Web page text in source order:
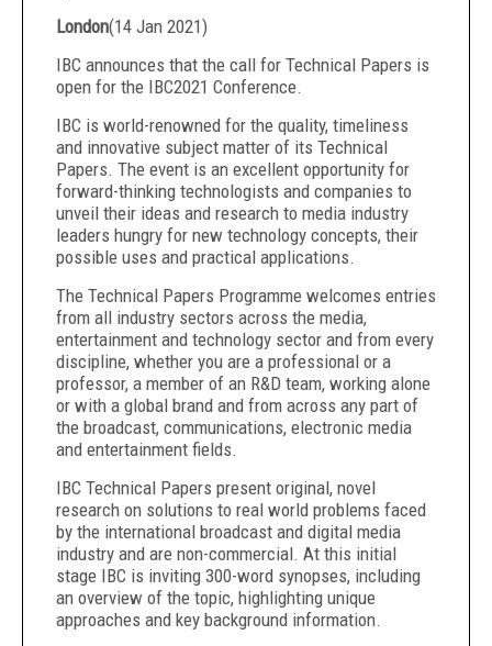
London(14 Jan 2021)
IBC announces that the call for Technical Papers is
open for the IBC2021 Conference.
IBC is world-renowned for the quality, timeliness
and innovative subject matter of its Technical
Papers. The event is an excellent opportunity for
forward-thinking technologists and companies to
unveil their ideas and research to media industry
leaders hungry for new technology concepts, their
possible uses and practical applications.
The Technical Papers Programme welcomes entries
from all industry sectors across the media,
entertainment and technology sector and from every
discipline, whether you are a professional or a
professor, a member of an R&D team, working alone
or with a global brand and from across any part of
the broadcast, communications, electronic media
and entertainment fields.
IBC Technical Papers present original, novel
research on solutions to real world problems faced
by the international broadcast and digital media
industry and are non-commercial. At this initial
stage IBC is inviting 300-word synopses, including
an overview of the topic, highlighting unique
approaches and key background information.